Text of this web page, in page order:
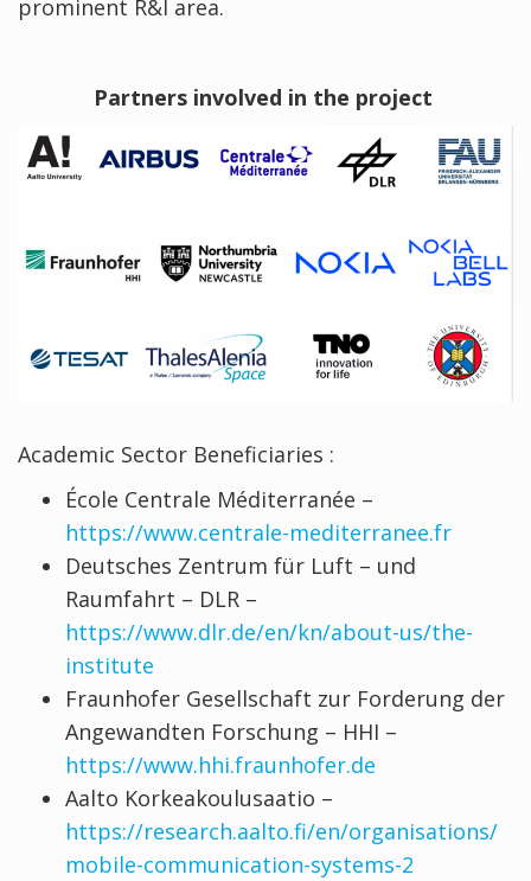
prominent R&I area.
Partners involved in the project
Academic Sector Beneficiaries :
École Centrale Méditerranée –
https://www.centrale-mediterranee.fr
Deutsches Zentrum für Luft – und
Raumfahrt – DLR –
https://www.dlr.de/en/kn/about-us/the-
institute
Fraunhofer Gesellschaft zur Forderung der
Angewandten Forschung – HHI –
https://www.hhi.fraunhofer.de
Aalto Korkeakoulusaatio –
https://research.aalto.fi/en/organisations/
mobile-communication-systems-2